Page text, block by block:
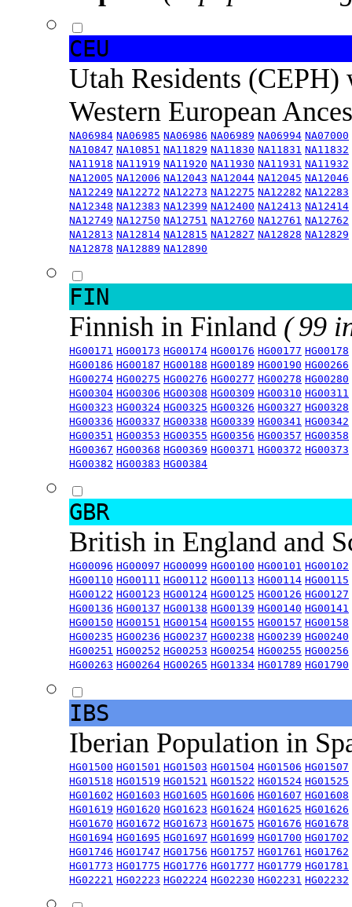
CEU
Utah Residents
Western European
NA06984 NA06985 NA06986 NA06989 NA06994 NA07000
NA10847 NA10851 NA11829 NA11830 NA11831 NA11832
NA11918 NA11919 NA11920 NA11930 NA11931 NA11932
NA12005 NA12006 NA12043 NA12044 NA12045 NA12046
NA12249 NA12272 NA12273 NA12275 NA12282 NA12283
NA12348 NA12383 NA12399 NA12400 NA12413 NA12414
NA12749 NA12750 NA12751 NA12760 NA12761 NA12762
NA12813 NA12814 NA12815 NA12827 NA12828 NA12829
NA12878 NA12889 NA12890
FIN
Finnish in Finland ( 99
HG00171 HG00173 HG00174 HG00176 HG00177 HG00178
HG00186 HG00187 HG00188 HG00189 HG00190 HG00266
HG00274 HG00275 HG00276 HG00277 HG00278 HG00280
HG00304 HG00306 HG00308 HG00309 HG00310 HG00311
HG00323 HG00324 HG00325 HG00326 HG00327 HG00328
HG00336 HG00337 HG00338 HG00339 HG00341 HG00342
HG00351 HG00353 HG00355 HG00356 HG00357 HG00358
HG00367 HG00368 HG00369 HG00371 HG00372 HG00373
HG00382 HG00383 HG00384
GBR
British in England and
HG00096 HG00097 HG00099 HG00100 HG00101 HG00102
HG00110 HG00111 HG00112 HG00113 HG00114 HG00115
HG00122 HG00123 HG00124 HG00125 HG00126 HG00127
HG00136 HG00137 HG00138 HG00139 HG00140 HG00141
HG00150 HG00151 HG00154 HG00155 HG00157 HG00158
HG00235 HG00236 HG00237 HG00238 HG00239 HG00240
HG00251 HG00252 HG00253 HG00254 HG00255 HG00256
HG00263 HG00264 HG00265 HG01334 HG01789 HG01790
IBS
Iberian Population in
HG01500 HG01501 HG01503 HG01504 HG01506 HG01507
HG01518 HG01519 HG01521 HG01522 HG01524 HG01525
HG01602 HG01603 HG01605 HG01606 HG01607 HG01608
HG01619 HG01620 HG01623 HG01624 HG01625 HG01626
HG01670 HG01672 HG01673 HG01675 HG01676 HG01678
HG01694 HG01695 HG01697 HG01699 HG01700 HG01702
HG01746 HG01747 HG01756 HG01757 HG01761 HG01762
HG01773 HG01775 HG01776 HG01777 HG01779 HG01781
HG02221 HG02223 HG02224 HG02230 HG02231 HG02232